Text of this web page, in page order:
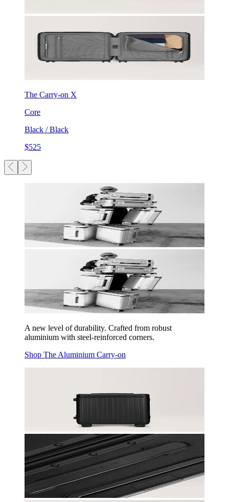
The Carry-on X
Core
Black / Black
$525
A new level of durability. Crafted from robust
aluminium with steel-reinforced corners.
Shop The Aluminium Carry-on